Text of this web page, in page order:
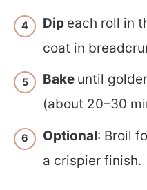
Dip each roll in
coat in
Bake until
(about 20–30
Optional: Broil
a crispier finish.